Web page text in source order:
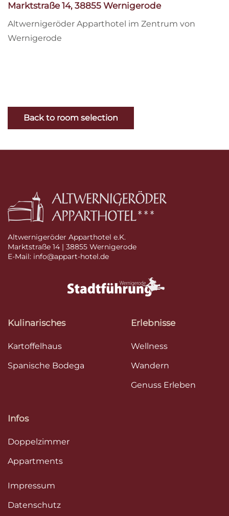
Marktstraße 14, 38855 Wernigerode
Altwernigeröder Apparthotel im Zentrum von
Wernigerode
Back to room selection
Altwernigeröder Apparthotel e.K.
Marktstraße 14 | 38855 Wernigerode
E-Mail: info@appart-hotel.de
Kulinarisches
Kartoffelhaus
Spanische Bodega
Erlebnisse
Wellness
Wandern
Genuss Erleben
Infos
Doppelzimmer
Appartments
Impressum
Datenschutz